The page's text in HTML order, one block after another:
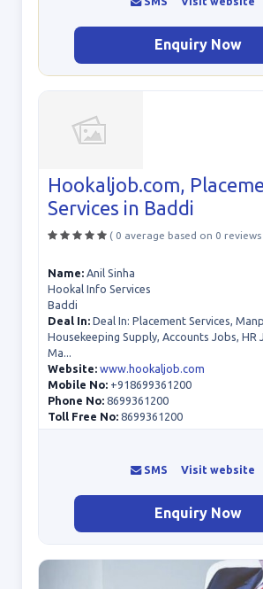
Enquiry Now
Hookaljob.com,
Services in Baddi
( 0 average based on 0 reviews
Name: Anil Sinha
Hookal Info Services
Baddi
Deal In: Deal In: Placement Services,
Housekeeping Supply, Accounts Jobs, HR
Ma...
Website: www.hookaljob.com
Mobile No: +918699361200
Phone No: 8699361200
Toll Free No: 8699361200
SMS Visit website
Enquiry Now